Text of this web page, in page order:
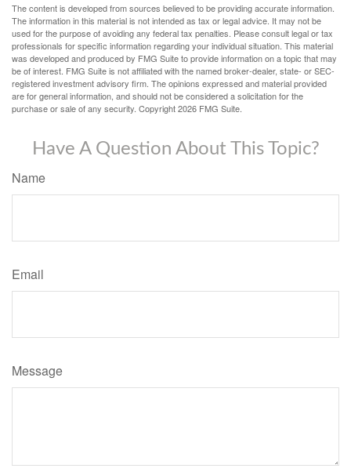
The content is developed from sources believed to be providing accurate information.
The information in this material is not intended as tax or legal advice. It may not be
used for the purpose of avoiding any federal tax penalties. Please consult legal or tax
professionals for specific information regarding your individual situation. This material
was developed and produced by FMG Suite to provide information on a topic that may
be of interest. FMG Suite is not affiliated with the named broker-dealer, state- or SEC-
registered investment advisory firm. The opinions expressed and material provided
are for general information, and should not be considered a solicitation for the
purchase or sale of any security. Copyright2026 FMG Suite.
Have A Question About This Topic?
Name
Email
Message